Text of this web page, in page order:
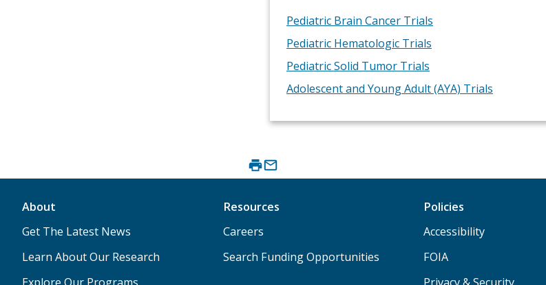
Pediatric Brain Cancer Trials
Pediatric Hematologic Trials
Pediatric Solid Tumor Trials
Adolescent and Young Adult (AYA) Trials
About
Get The Latest News
Learn About Our Research
Explore Our Programs
Resources
Careers
Search Funding Opportunities
Policies
Accessibility
FOIA
Privacy & Security